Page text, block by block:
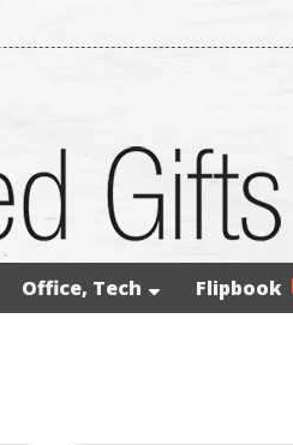
Office, Tech Flipbook